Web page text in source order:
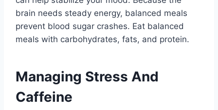
brain needs steady energy, balanced meals
prevent blood sugar crashes. Eat balanced
meals with carbohydrates, fats, and protein.
Managing Stress And
Caffeine